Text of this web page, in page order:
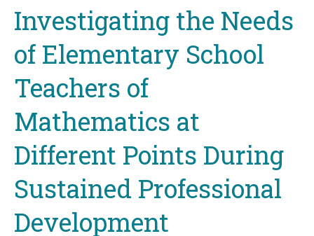
topInvestigating the Needs
of Elementary School
Teachers of
Mathematics at
Different Points During
Sustained Professional
Development